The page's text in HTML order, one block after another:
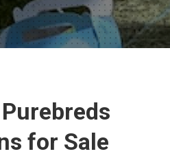
for Sale